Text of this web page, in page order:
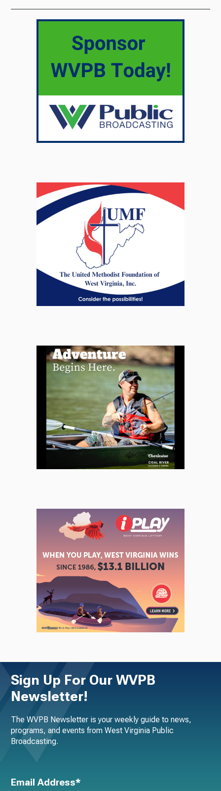
Sign Up For Our WVPB
Newsletter!
The WVPB Newsletter is your weekly guide to news,
programs, and events from West Virginia Public
Broadcasting.
Email Address*